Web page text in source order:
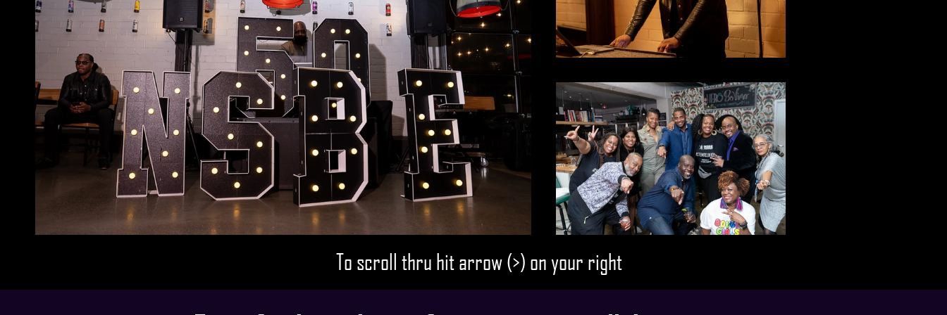
To scroll thru hit arrow (>) on your right